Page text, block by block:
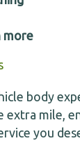
more
body
mile,
you